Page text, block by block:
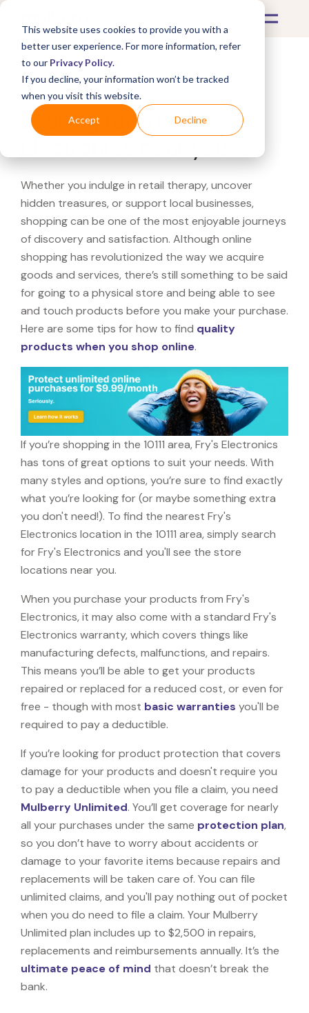
This website uses cookies to provide you with a
better user experience. For more information, refer
to our Privacy Policy.
If you decline, your information won’t be tracked
when you visit this website.
Accept Decline
What's Covered >
Looking for a Fry's
Whether you indulge in retail therapy, uncover
hidden treasures, or support local businesses,
shopping can be one of the most enjoyable journeys
of discovery and satisfaction. Although online
shopping has revolutionized the way we acquire
goods and services, there’s still something to be said
for going to a physical store and being able to see
and touch products before you make your purchase.
Here are some tips for how to find quality
products when you shop online.
If you’re shopping in the 10111 area, Fry's Electronics
has tons of great options to suit your needs. With
many styles and options, you’re sure to find exactly
what you’re looking for (or maybe something extra
you don't need!). To find the nearest Fry's
Electronics location in the 10111 area, simply search
for Fry's Electronics and you'll see the store
locations near you.
When you purchase your products from Fry's
Electronics, it may also come with a standard Fry's
Electronics warranty, which covers things like
manufacturing defects, malfunctions, and repairs.
This means you’ll be able to get your products
repaired or replaced for a reduced cost, or even for
free - though with most basic warranties you'll be
required to pay a deductible.
If you’re looking for product protection that covers
damage for your products and doesn't require you
to pay a deductible when you file a claim, you need
Mulberry Unlimited. You’ll get coverage for nearly
all your purchases under the same protection plan,
so you don’t have to worry about accidents or
damage to your favorite items because repairs and
replacements will be taken care of. You can file
unlimited claims, and you'll pay nothing out of pocket
when you do need to file a claim. Your Mulberry
Unlimited plan includes up to $2,500 in repairs,
replacements and reimbursements annually. It’s the
ultimate peace of mind that doesn’t break the
bank.